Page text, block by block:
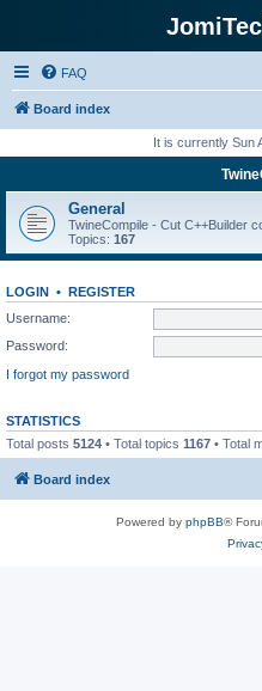
FAQ
Board index
It is currently Sun
General
TwineCompile - Cut C++Builder
Topics: 167
LOGIN • REGISTER
Username:
Password:
I forgot my password
STATISTICS
Total posts 5124 • Total topics 1167 • Total
Board index
Powered by phpBB®